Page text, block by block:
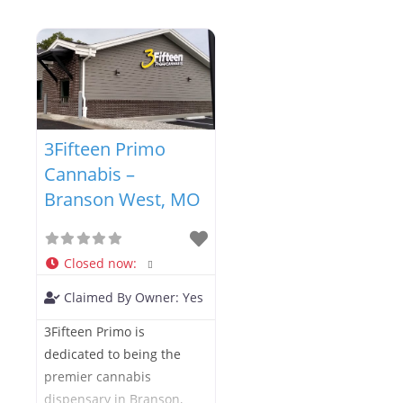
3Fifteen Primo
Cannabis –
Branson West, MO
Closed now:
Claimed By Owner: Yes
3Fifteen Primo is
dedicated to being the
premier cannabis
dispensary in Branson,